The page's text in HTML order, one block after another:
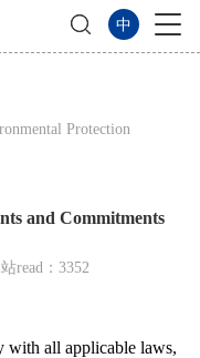
中
Protection
and Commitments
read：3352
with all applicable laws,